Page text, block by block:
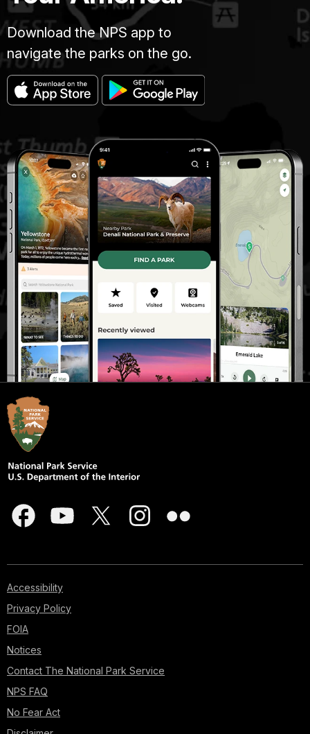
Download the NPS app to
navigate the parks on the go.
Accessibility
Privacy Policy
FOIA
Notices
Contact The National Park Service
NPS FAQ
No Fear Act